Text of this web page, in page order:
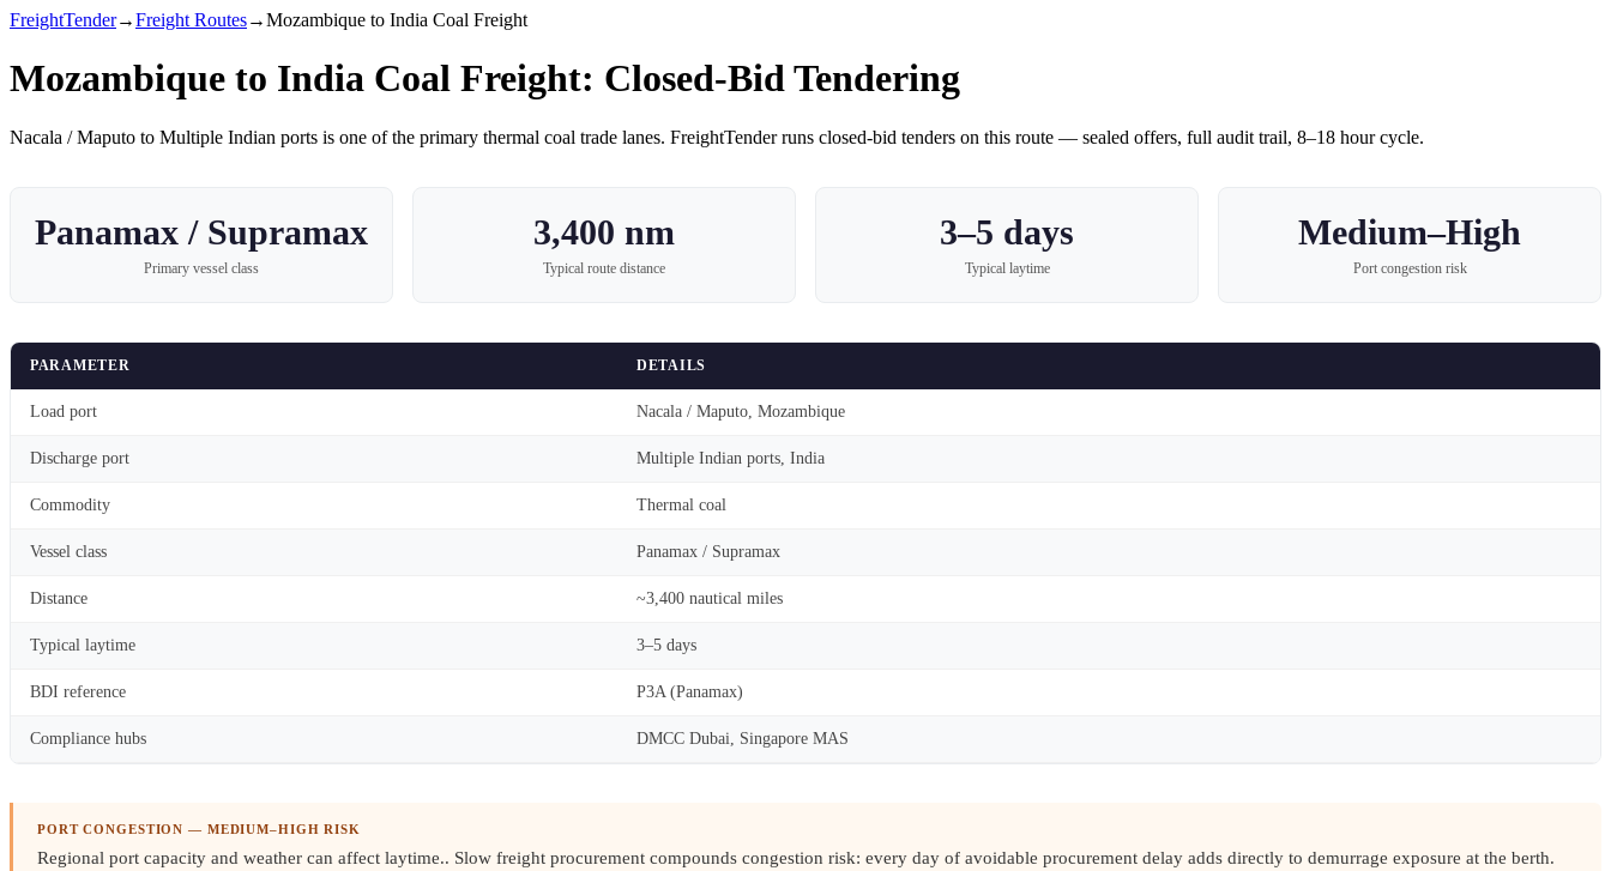
FreightTender→Freight Routes→Mozambique to India Coal Freight
Mozambique to India Coal Freight: Closed-Bid Tendering
Nacala / Maputo to Multiple Indian ports is one of the primary thermal coal trade lanes. FreightTender runs closed-bid tenders on this route — sealed offers, full audit trail, 8–18 hour cycle.
Panamax / Supramax
Primary vessel class
3,400 nm
Typical route distance
3–5 days
Typical laytime
Medium–High
Port congestion risk
PARAMETER DETAILS
Load port Nacala / Maputo, Mozambique
Discharge port Multiple Indian ports, India
Commodity Thermal coal
Vessel class Panamax / Supramax
Distance ~3,400 nautical miles
Typical laytime 3–5 days
BDI reference P3A (Panamax)
Compliance hubs DMCC Dubai, Singapore MAS
PORT CONGESTION — MEDIUM–HIGH RISK
Regional port capacity and weather can affect laytime.. Slow freight procurement compounds congestion risk: every day of avoidable procurement delay adds directly to demurrage exposure at the berth.